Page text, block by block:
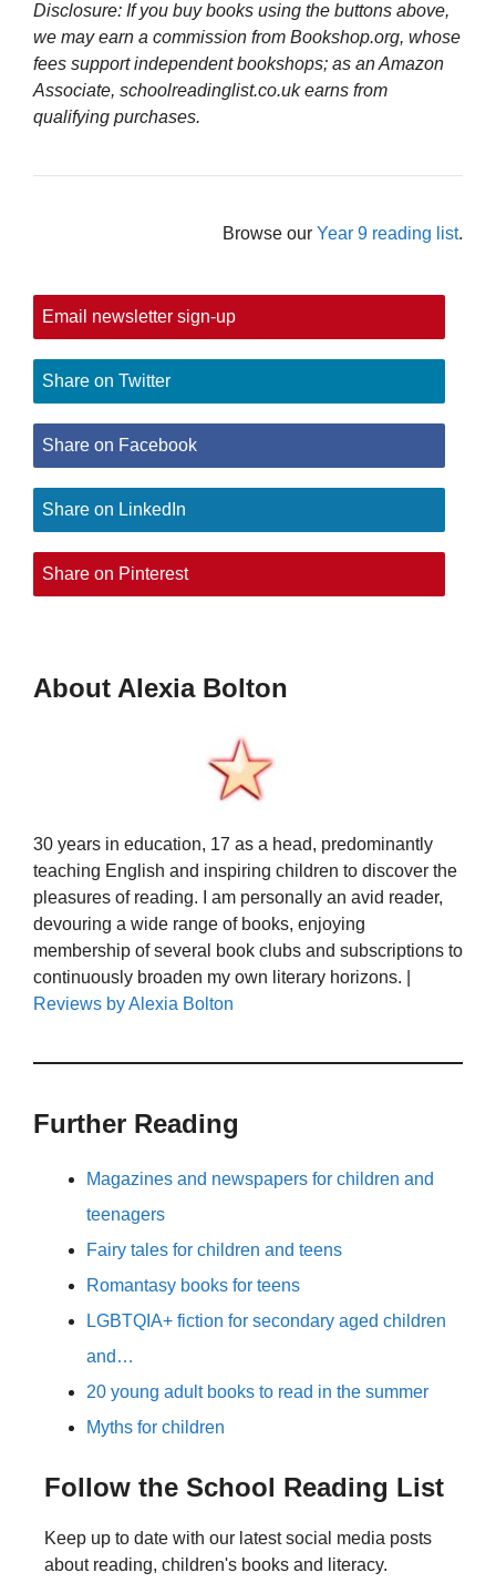
Disclosure: If you buy books using the buttons above,
we may earn a commission from Bookshop.org, whose
fees support independent bookshops; as an Amazon
Associate, schoolreadinglist.co.uk earns from
qualifying purchases.
Browse our Year 9 reading list.
Email newsletter sign-up
Share on Twitter
Share on Facebook
Share on LinkedIn
Share on Pinterest
About Alexia Bolton
30 years in education, 17 as a head, predominantly
teaching English and inspiring children to discover the
pleasures of reading. I am personally an avid reader,
devouring a wide range of books, enjoying
membership of several book clubs and subscriptions to
continuously broaden my own literary horizons. |
Reviews by Alexia Bolton
Further Reading
Magazines and newspapers for children and
teenagers
Fairy tales for children and teens
Romantasy books for teens
LGBTQIA+ fiction for secondary aged children
and…
20 young adult books to read in the summer
Myths for children
Follow the School Reading List
Keep up to date with our latest social media posts
about reading, children's books and literacy.